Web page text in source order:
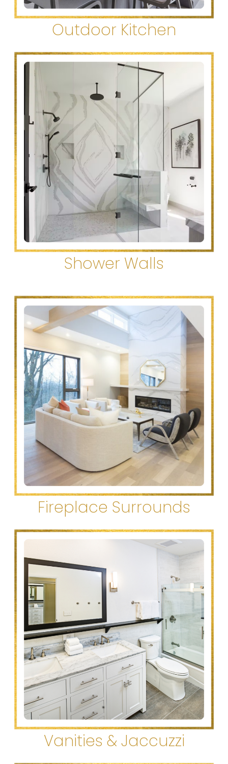
Outdoor Kitchen
Shower Walls
Fireplace Surrounds
Vanities & Jaccuzzi